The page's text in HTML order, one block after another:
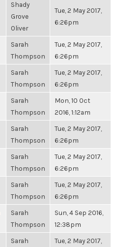
Shady
Grove
Oliver
Tue, 2 May 2017,
6:26pm
Sarah
Thompson
Tue, 2 May 2017,
6:26pm
Sarah
Thompson
Tue, 2 May 2017,
6:26pm
Sarah
Thompson
Mon, 10 Oct
2016, 1:12am
Sarah
Thompson
Tue, 2 May 2017,
6:26pm
Sarah
Thompson
Tue, 2 May 2017,
6:26pm
Sarah
Thompson
Tue, 2 May 2017,
6:26pm
Sarah
Thompson
Sun, 4 Sep 2016,
12:38pm
Sarah
Tue, 2 May 2017,